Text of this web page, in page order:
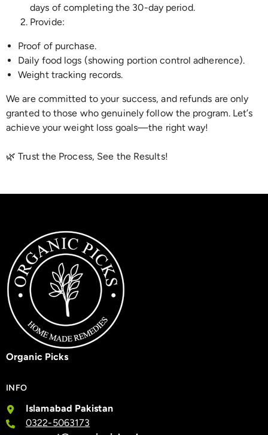
days of completing the 30-day period.
Provide:
Proof of purchase.
Daily food logs (showing portion control adherence).
Weight tracking records.
We are committed to your success, and refunds are only
granted to those who genuinely follow the program. Let’s
achieve your weight loss goals—the right way!
🌿 Trust the Process, See the Results!
Organic Picks
INFO
Islamabad Pakistan
0322-5063173